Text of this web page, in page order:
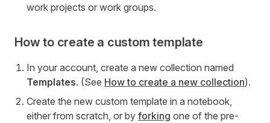
work projects or work groups.
How to create a custom template
In your account, create a new collection named
Templates. (See How to create a new collection).
Create the new custom template in a notebook,
either from scratch, or by forking one of the pre-